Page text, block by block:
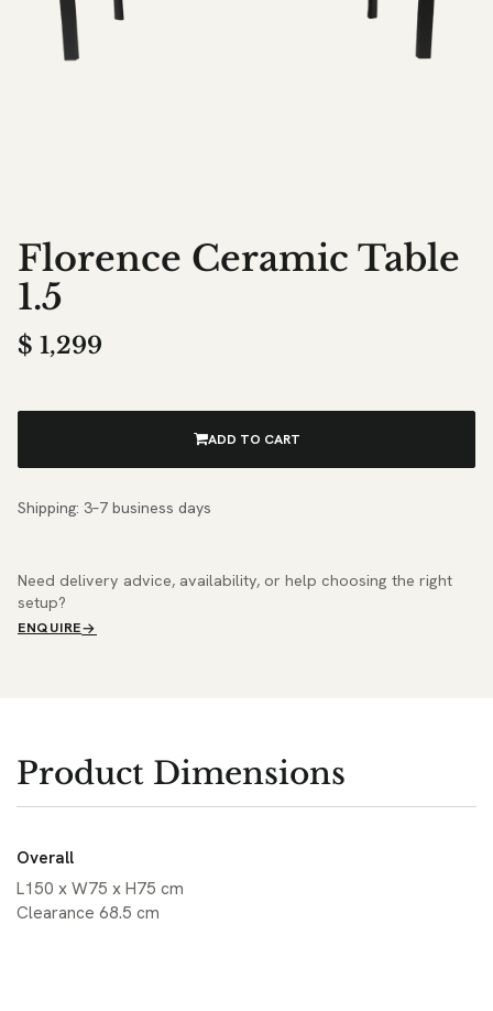
Florence Ceramic Table
1.5
$ 1,299
ADD TO CART
Shipping: 3–7 business days
Need delivery advice, availability, or help choosing the right
setup?
ENQUIRE
Product Dimensions
Overall
L150 x W75 x H75 cm
Clearance 68.5 cm